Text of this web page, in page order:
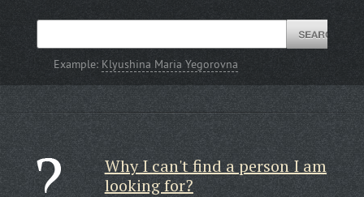
Example: Klyushina Maria Yegorovna
Why I can't find a person I am
looking for?